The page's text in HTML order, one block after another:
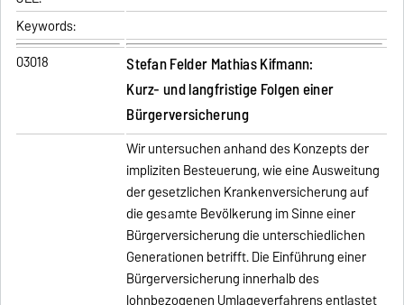
Keywords:
03018
Stefan Felder Mathias Kifmann:
Kurz- und langfristige Folgen einer
Bürgerversicherung
Wir untersuchen anhand des Konzepts der
impliziten Besteuerung, wie eine Ausweitung
der gesetzlichen Krankenversicherung auf
die gesamte Bevölkerung im Sinne einer
Bürgerversicherung die unterschiedlichen
Generationen betrifft. Die Einführung einer
Bürgerversicherung innerhalb des
lohnbezogenen Umlageverfahrens entlastet